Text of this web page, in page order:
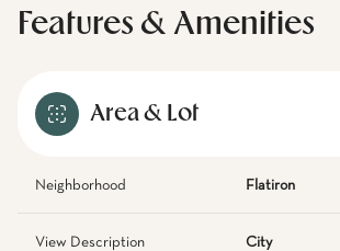
Features & Amenities
Area & Lot
Neighborhood Flatiron
View Description City